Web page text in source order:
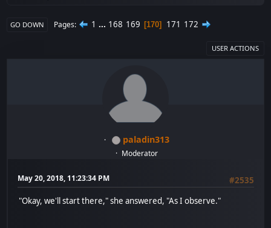
GO DOWN Pages 1 ... 168 169 170 171 172
USER ACTIONS
paladin313
Moderator
May 20, 2018, 11:23:34 PM
#2535
"Okay, we'll start there," she answered, "As I observe."